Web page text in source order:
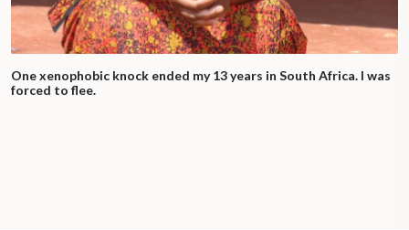
One xenophobic knock ended my 13 years in South Africa. I was
forced to flee.